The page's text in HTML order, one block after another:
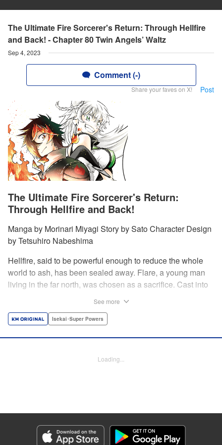
The Ultimate Fire Sorcerer's Return: Through Hellfire
and Back! - Chapter 80 Twin Angels’ Waltz
Sep 4, 2023
Comment (-)
Share your faves on X! Post
The Ultimate Fire Sorcerer's Return:
Through Hellfire and Back!
Manga by Morinari Miyagi Story by Sato Character Design
by Tetsuhiro Nabeshima
Hellfire, said to be powerful enough to reduce the whole
world to ash, has been sealed away. Flare, a young man
living in the far north, was chosen as a sacrifice. Cast into
living world with the overpowered ability to summon
Antonio Fusco, Editing by Madeleine Jose, YKS Services
Genre: Isekai･Super Powers
Episode Details
See more
Isekai･Super Powers
Loading...